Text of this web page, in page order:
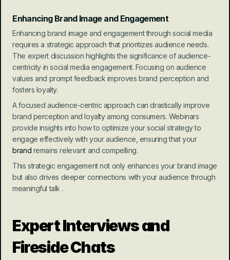
Enhancing Brand Image and Engagement
Enhancing brand image and engagement through social media
requires a strategic approach that prioritizes audience needs.
The expert discussion highlights the significance of audience-
centricity in social media engagement. Focusing on audience
values and prompt feedback improves brand perception and
fosters loyalty.
A focused audience-centric approach can drastically improve
brand perception and loyalty among consumers. Webinars
provide insights into how to optimize your social strategy to
engage effectively with your audience, ensuring that your
brand remains relevant and compelling.
This strategic engagement not only enhances your brand image
but also drives deeper connections with your audience through
meaningful talk .
Expert Interviews and
Fireside Chats